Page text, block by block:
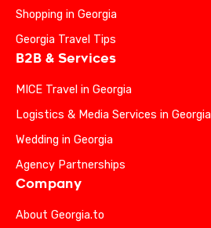
Shopping in Georgia
Georgia Travel Tips
B2B & Services
MICE Travel in Georgia
Logistics & Media Services in Georgia
Wedding in Georgia
Agency Partnerships
Company
About Georgia.to